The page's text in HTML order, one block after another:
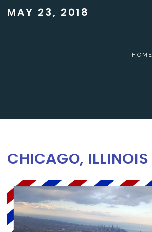
MAY 23, 2018
HOME
CHICAGO, ILLINOIS